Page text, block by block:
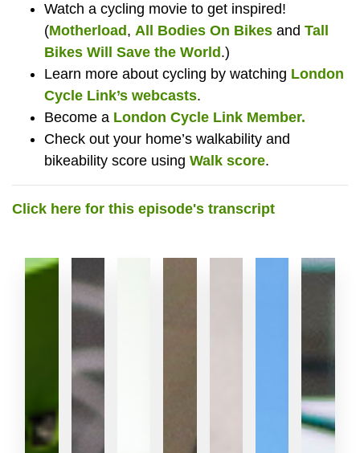
Watch a cycling movie to get inspired!
(Motherload , All Bodies On Bikes and Tall
Bikes Will Save the World .)
Learn more about cycling by watching London
Cycle Link’s webcasts.
Become a London Cycle Link Member.
Check out your home’s walkability and
bikeability score using Walk score.
Click here for this episode's transcript